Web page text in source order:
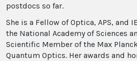
postdocs so far.
She is a Fellow of Optica, APS, and
the National Academy of Sciences
Scientific Member of the Max
Quantum Optics. Her awards and